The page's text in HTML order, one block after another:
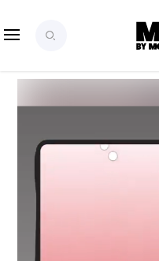
SIGN
FOR
ACCESS